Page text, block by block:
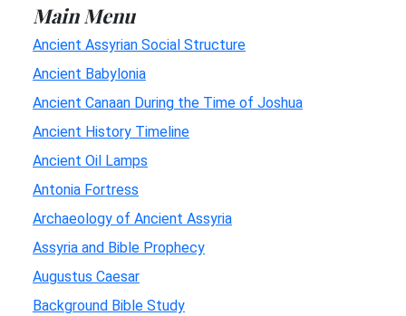
Main Menu
Ancient Assyrian Social Structure
Ancient Babylonia
Ancient Canaan During the Time of Joshua
Ancient History Timeline
Ancient Oil Lamps
Antonia Fortress
Archaeology of Ancient Assyria
Assyria and Bible Prophecy
Augustus Caesar
Background Bible Study